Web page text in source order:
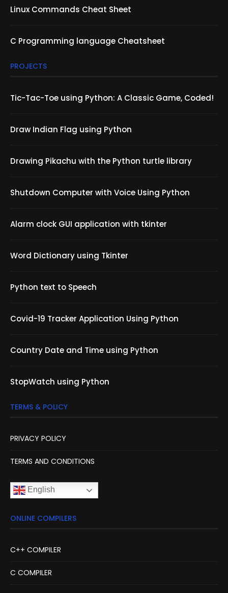
Linux Commands Cheat Sheet
C Programming language Cheatsheet
PROJECTS
Tic-Tac-Toe using Python: A Classic Game, Coded!
Draw Indian Flag using Python
Drawing Pikachu with the Python turtle library
Shutdown Computer with Voice Using Python
Alarm clock GUI application with tkinter
Word Dictionary using Tkinter
Python text to Speech
Covid-19 Tracker Application Using Python
Country Date and Time using Python
StopWatch using Python
TERMS & POLICY
PRIVACY POLICY
TERMS AND CONDITIONS
English
ONLINE COMPILERS
C++ COMPILER
C COMPILER